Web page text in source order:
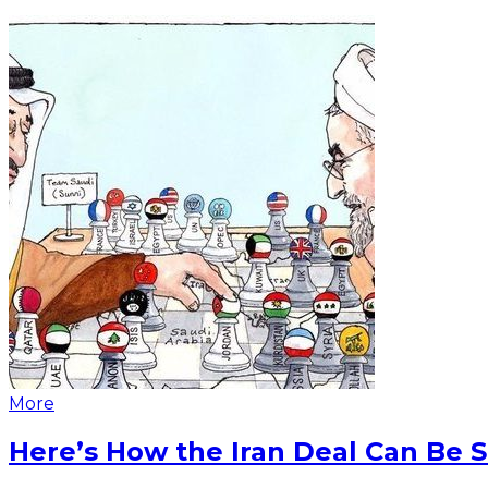
More
Here’s How the Iran Deal Can Be